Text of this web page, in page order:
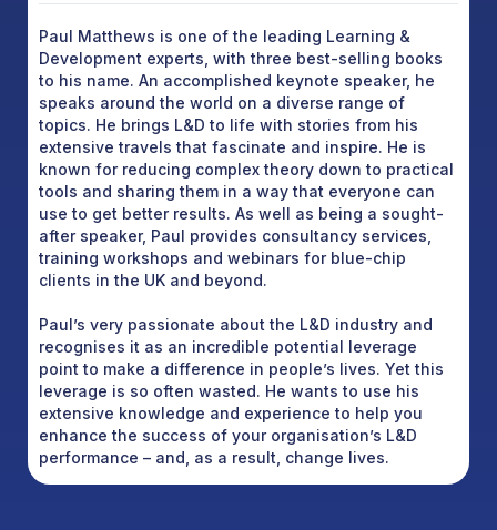
Paul Matthews is one of the leading Learning &
Development experts, with three best-selling books
to his name. An accomplished keynote speaker, he
speaks around the world on a diverse range of
topics. He brings L&D to life with stories from his
extensive travels that fascinate and inspire. He is
known for reducing complex theory down to practical
tools and sharing them in a way that everyone can
use to get better results. As well as being a sought-
after speaker, Paul provides consultancy services,
training workshops and webinars for blue-chip
clients in the UK and beyond.
Paul’s very passionate about the L&D industry and
recognises it as an incredible potential leverage
point to make a difference in people’s lives. Yet this
leverage is so often wasted. He wants to use his
extensive knowledge and experience to help you
enhance the success of your organisation’s L&D
performance – and, as a result, change lives.